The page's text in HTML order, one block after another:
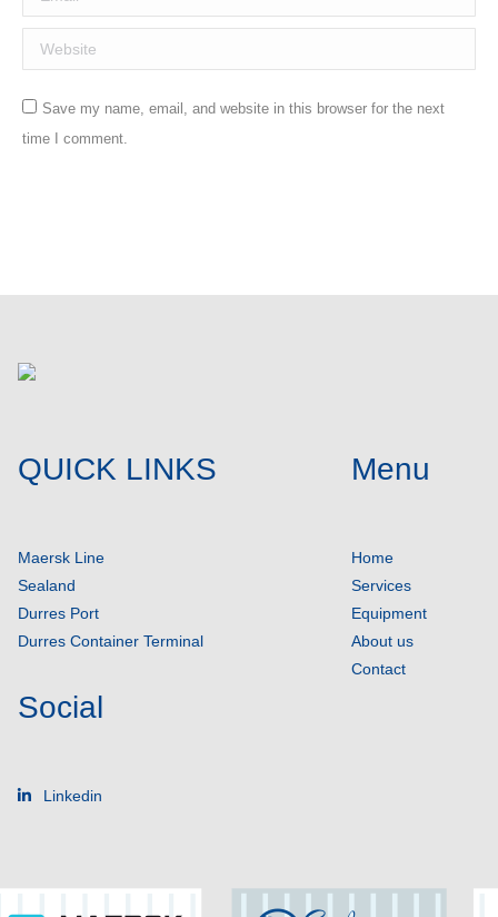
Website
Save my name, email, and website in this browser for the next
time I comment.
QUICK LINKS
Maersk Line
Sealand
Durres Port
Durres Container Terminal
Menu
Home
Services
Equipment
About us
Contact
Social
Linkedin